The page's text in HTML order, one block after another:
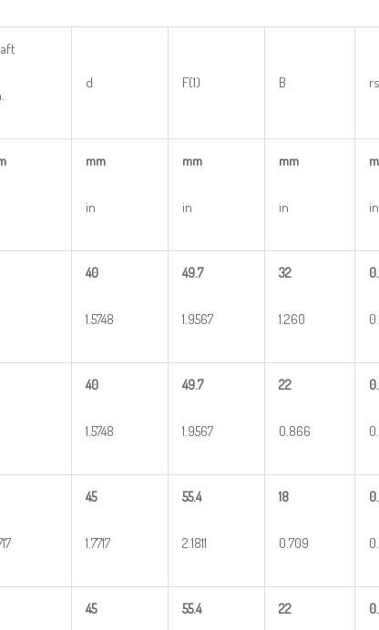
d F(1) B
mm
in
mm
in
mm
in in
40
1.5748
49.7
1.9567
32
1.260
40
1.5748
49.7
1.9567
22
0.866
45
1.7717
55.4
2.1811
18
0.709
45 55.4 22